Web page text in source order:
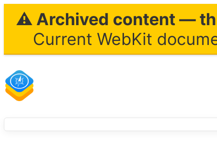
⚠ Archived content —
Current WebKit